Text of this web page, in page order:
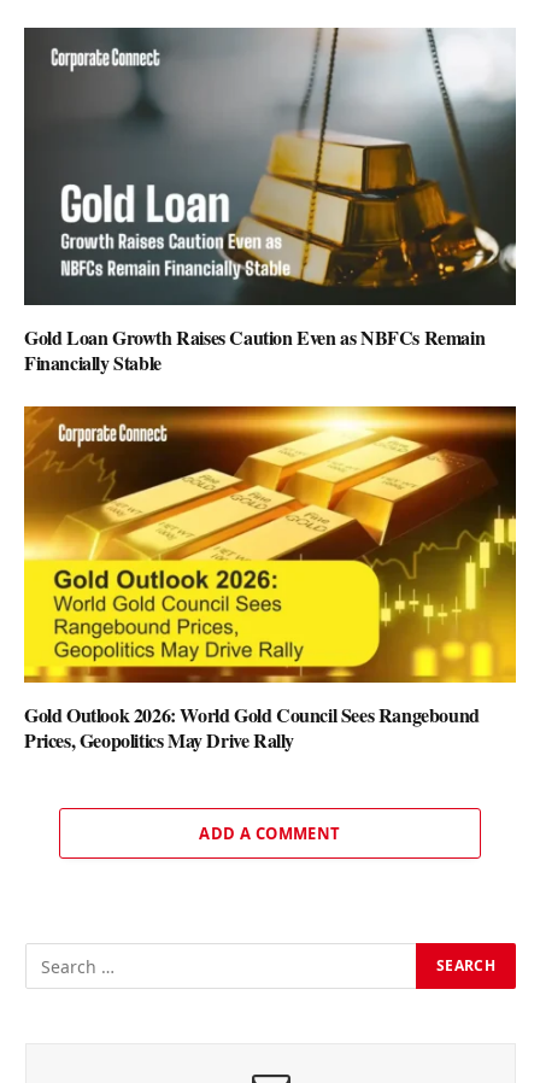
Gold Loan Growth Raises Caution Even as NBFCs Remain
Financially Stable
Gold Outlook 2026: World Gold Council Sees Rangebound
Prices, Geopolitics May Drive Rally
ADD A COMMENT